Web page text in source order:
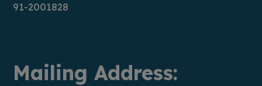
91-2001828
Mailing Address: